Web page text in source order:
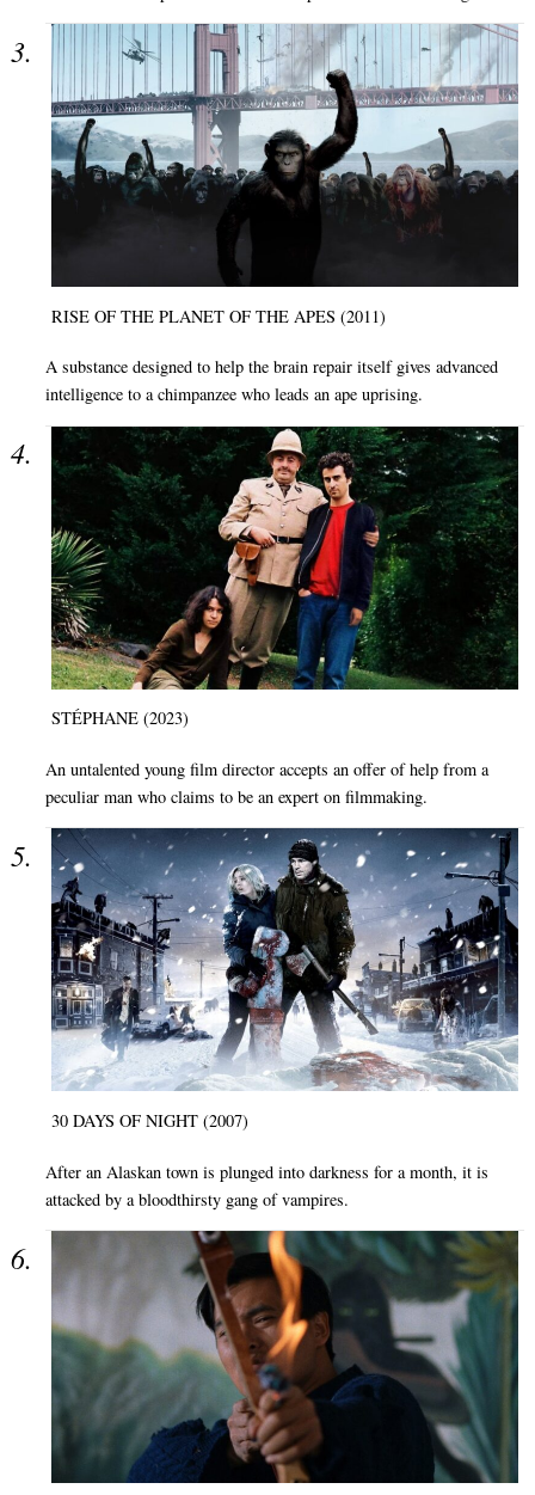
RISE OF THE PLANET OF THE APES (2011)
A substance designed to help the brain repair itself gives advanced
intelligence to a chimpanzee who leads an ape uprising.
STÉPHANE (2023)
An untalented young film director accepts an offer of help from a
peculiar man who claims to be an expert on filmmaking.
30 DAYS OF NIGHT (2007)
After an Alaskan town is plunged into darkness for a month, it is
attacked by a bloodthirsty gang of vampires.